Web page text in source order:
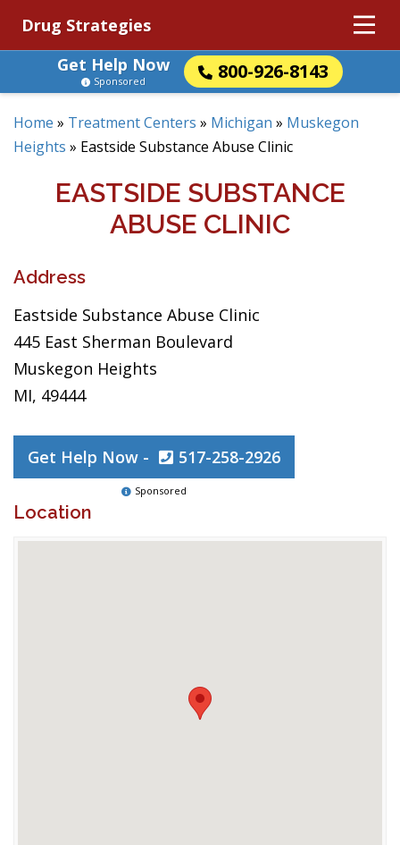
Drug Strategies
Get Help Now
800-926-8143
Sponsored
Home » Treatment Centers » Michigan » Muskegon
Heights » Eastside Substance Abuse Clinic
EASTSIDE SUBSTANCE
ABUSE CLINIC
Address
Eastside Substance Abuse Clinic
445 East Sherman Boulevard
Muskegon Heights
MI, 49444
Get Help Now - 517-258-2926
Sponsored
Location